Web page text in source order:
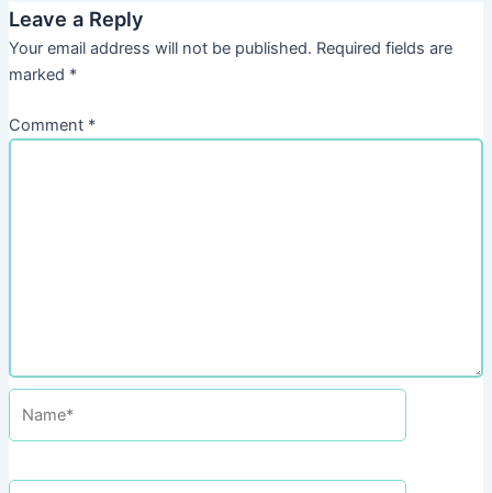
Leave a Reply
Your email address will not be published. Required fields are
marked *
Comment *